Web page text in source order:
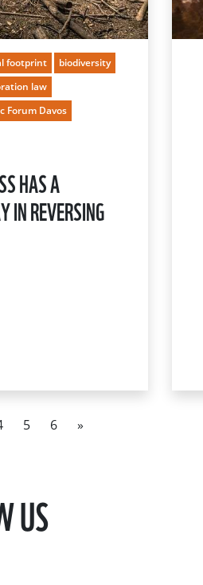
footprint
biodiversity
law
Forum Davos
HAS A
IN REVERSING
5 6 »
US